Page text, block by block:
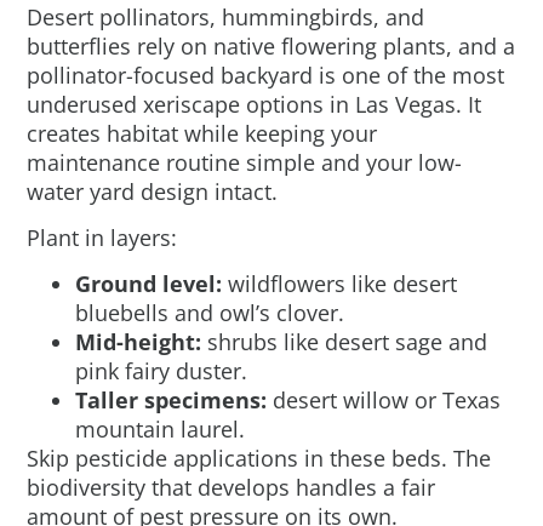
Desert pollinators, hummingbirds, and
butterflies rely on native flowering plants, and a
pollinator-focused backyard is one of the most
underused xeriscape options in Las Vegas. It
creates habitat while keeping your
maintenance routine simple and your low-
water yard design intact.
Plant in layers:
Ground level: wildflowers like desert
bluebells and owl’s clover.
Mid-height: shrubs like desert sage and
pink fairy duster.
Taller specimens: desert willow or Texas
mountain laurel.
Skip pesticide applications in these beds. The
biodiversity that develops handles a fair
amount of pest pressure on its own.